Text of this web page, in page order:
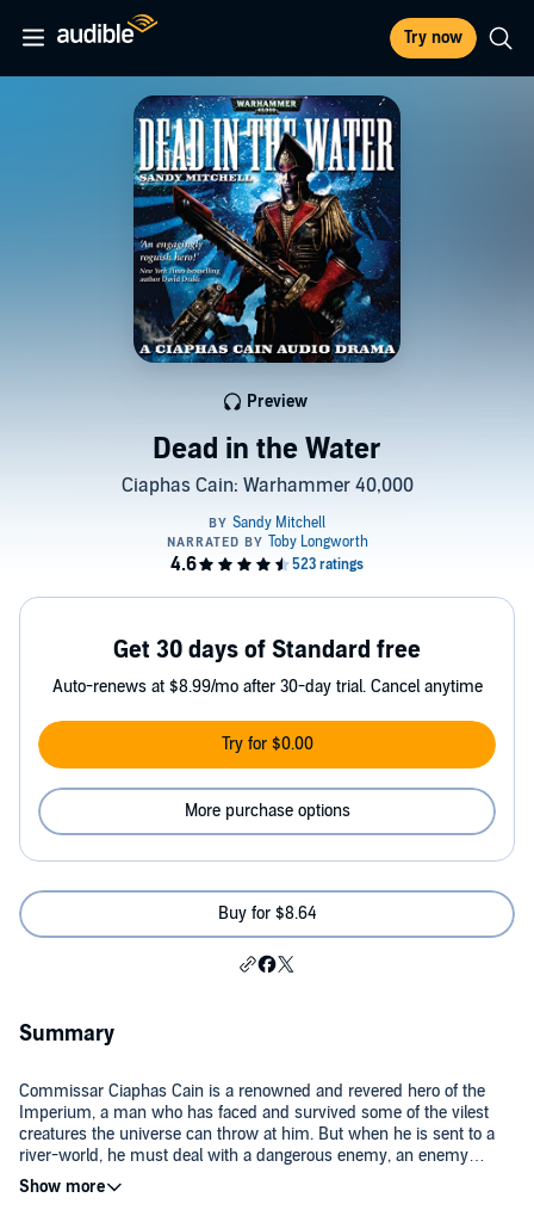
Try now
Dead in the Water
Ciaphas Cain: Warhammer 40,000
Preview
Get 30 days of Standard free
Auto-renews at $8.99/mo after 30-day trial. Cancel anytime
Try for $0.00
More purchase options
Buy for $8.64
Summary
Commissar Ciaphas Cain is a renowned and revered hero of the
Imperium, a man who has faced and survived some of the vilest
creatures the universe can throw at him. But when he is sent to a
river-world, he must deal with a dangerous enemy, an enemy
whose true identity remains unknown. As his vessel traverses the
straits of the planet, Cain must uncover the face of this new foe so
©2011 Games Workshop Limited (P)2012 Games Workshop Limited